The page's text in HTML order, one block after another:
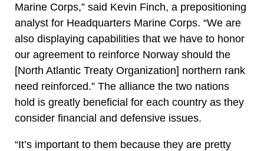
Marine Corps,” said Kevin Finch, a prepositioning
analyst for Headquarters Marine Corps. “We are
also displaying capabilities that we have to honor
our agreement to reinforce Norway should the
[North Atlantic Treaty Organization] northern rank
need reinforced.” The alliance the two nations
hold is greatly beneficial for each country as they
consider financial and defensive issues.
“It’s important to them because they are pretty